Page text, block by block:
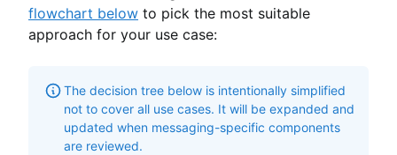
flowchart below to pick the most suitable
approach for your use case:
The decision tree below is intentionally simplified
not to cover all use cases. It will be expanded and
updated when messaging-specific components
are reviewed.